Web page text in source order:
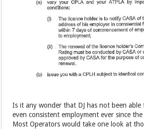
Is it any wonder that DJ has not been
even consistent employment ever since
Most Operators would take one look at